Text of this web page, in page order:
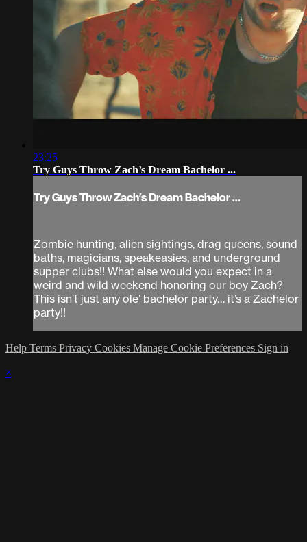
23:25
Try Guys Throw Zach’s Dream Bachelor ...
Try Guys Throw Zach’s Dream Bachelor ...
Zombie hunting, alien sightings, drag queens, sound
baths, magicians, speakeasies, and underground
supper clubs!! What else would you expect in a
weird and wild weekend honoring our boy Zach?
This isn’t just any ole’ bachelor party… it’s a Zachelor
party!!
Help Terms Privacy Cookies Manage Cookie Preferences Sign in
×